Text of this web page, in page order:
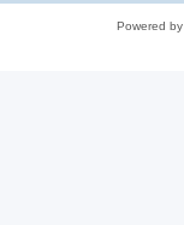
Powered by